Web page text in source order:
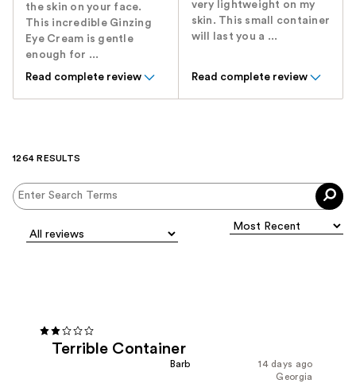
the skin on your face.
This incredible Ginzing
Eye Cream is gentle
enough for ...
Read complete review
very lightweight on my
skin. This small container
will last you a ...
Read complete review
1264 RESULTS
Terrible Container
14 days ago
Barb
Georgia